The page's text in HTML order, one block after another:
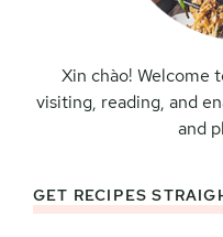
Xin chào! Welcome
visiting, reading, and
and
GET RECIPES